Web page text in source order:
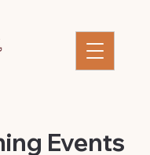
Events